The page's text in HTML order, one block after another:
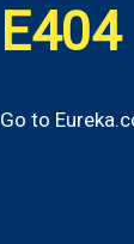
E404
Go to